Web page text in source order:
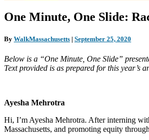
One
Minute,
Slide:
Inequities
in
Cities
TOD
One Minute, One Slide:
By WalkMassachusetts | September 25, 2020
Below is a “One Minute, One Slide”
Text provided is as prepared for this year’s
Ayesha Mehrotra
Hi, I’m Ayesha Mehrotra. After interning
Massachusetts, and promoting equity